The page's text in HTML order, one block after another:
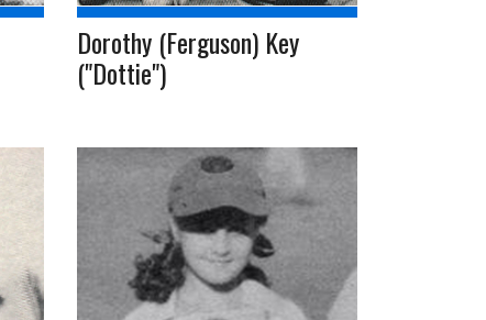
Dorothy (Ferguson) Key
("Dottie")